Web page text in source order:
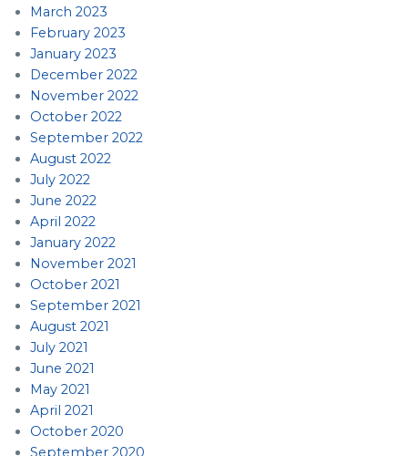
March 2023
February 2023
January 2023
December 2022
November 2022
October 2022
September 2022
August 2022
July 2022
June 2022
April 2022
January 2022
November 2021
October 2021
September 2021
August 2021
July 2021
June 2021
May 2021
April 2021
October 2020
September 2020